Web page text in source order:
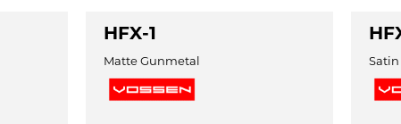
HFX-1
Matte Gunmetal